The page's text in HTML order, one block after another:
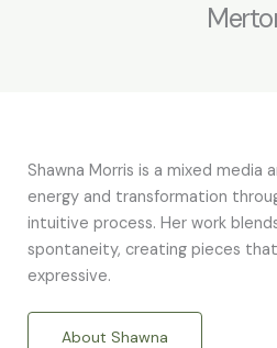
Shawna Morris is a mixed
energy and transformation
intuitive process. Her work
spontaneity, creating pieces
expressive.
About Shawna